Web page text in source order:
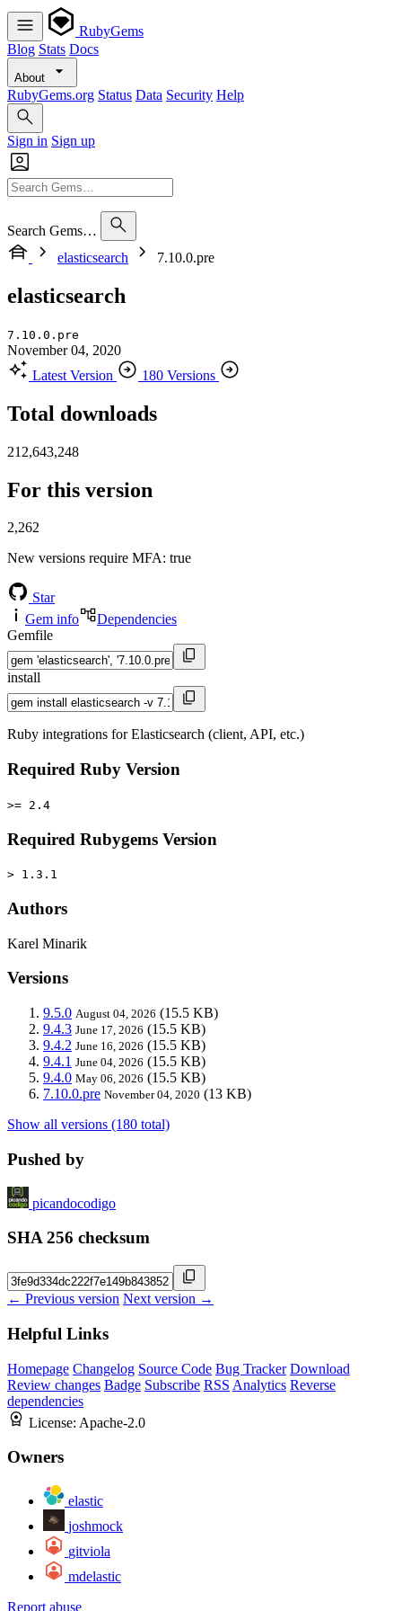
RubyGems
Blog Stats Docs
About
RubyGems.org Status Data Security Help
Sign in Sign up
Search Gems…
elasticsearch
7.10.0.pre
elasticsearch
7.10.0.pre
November 04, 2020
Latest Version
180 Versions
Total downloads
212,643,248
For this version
2,262
New versions require MFA: true
Star
Gem info
Dependencies
Gemfile
install
Ruby integrations for Elasticsearch (client, API, etc.)
Required Ruby Version
>= 2.4
Required Rubygems Version
> 1.3.1
Authors
Karel Minarik
Versions
9.5.0 August 04, 2026 (15.5 KB)
9.4.3 June 17, 2026 (15.5 KB)
9.4.2 June 16, 2026 (15.5 KB)
9.4.1 June 04, 2026 (15.5 KB)
9.4.0 May 06, 2026 (15.5 KB)
7.10.0.pre November 04, 2020 (13 KB)
Show all versions (180 total)
Pushed by
picandocodigo
SHA 256 checksum
← Previous version Next version →
Helpful Links
Homepage Changelog Source Code Bug Tracker Download
Review changes Badge Subscribe RSS Analytics Reverse
dependencies
License: Apache-2.0
Owners
elastic
joshmock
gitviola
mdelastic
Report abuse